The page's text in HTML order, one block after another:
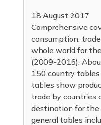
18 August 2017
Comprehensive
consumption,
whole world for
(2009-2016).
150 country
tables show
trade by countries
destination for the
general tables